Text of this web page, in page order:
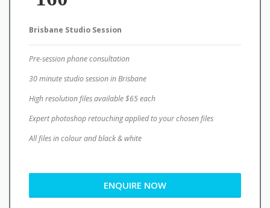
Brisbane Studio Session
Pre-session phone consultation
30 minute studio session in Brisbane
High resolution files available $65 each
Expert photoshop retouching applied to your chosen files
All files in colour and black & white
ENQUIRE NOW